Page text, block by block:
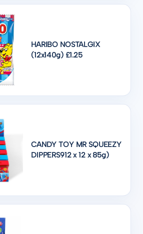
HARIBO NOSTALGIX
(12x140g) £1.25
CANDY TOY MR SQUEEZY
DIPPERS912 x 12 x 85g)